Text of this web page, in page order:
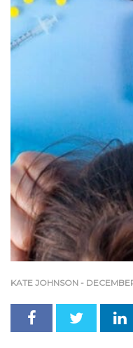
KATE JOHNSON -